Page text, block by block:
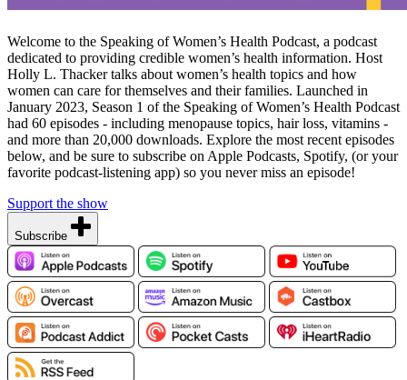
Welcome to the Speaking of Women’s Health Podcast, a podcast
dedicated to providing credible women’s health information. Host
Holly L. Thacker talks about women’s health topics and how
women can care for themselves and their families. Launched in
January 2023, Season 1 of the Speaking of Women’s Health Podcast
had 60 episodes - including menopause topics, hair loss, vitamins -
and more than 20,000 downloads. Explore the most recent episodes
below, and be sure to subscribe on Apple Podcasts, Spotify, (or your
favorite podcast-listening app) so you never miss an episode!
Support the show
Subscribe